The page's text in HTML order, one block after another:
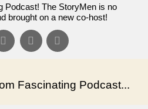
Podcast! The StoryMen is no
brought on a new co-host!
Fascinating Podcast...